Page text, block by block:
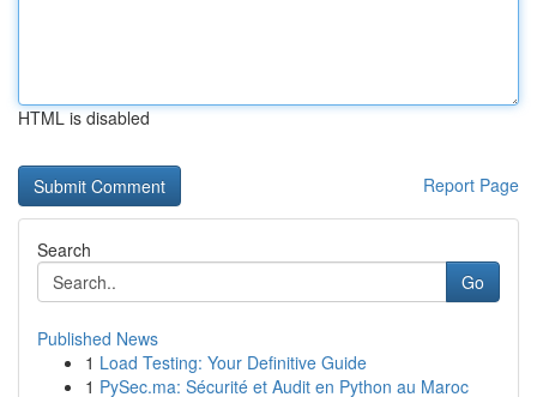
HTML is disabled
Report Page
Search
Go
Published News
1 Load Testing: Your Definitive Guide
1 PySec.ma: Sécurité et Audit en Python au Maroc